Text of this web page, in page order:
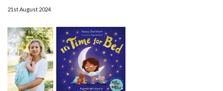
21st August 2024